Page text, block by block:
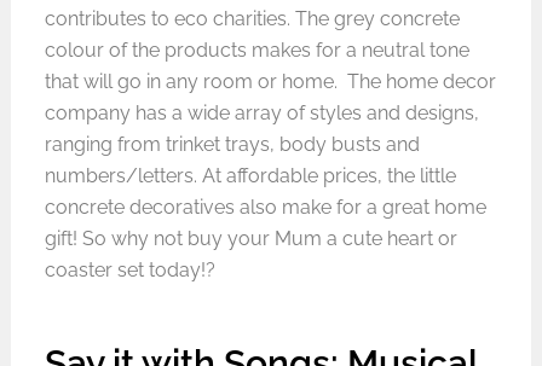
contributes to eco charities. The grey concrete
colour of the products makes for a neutral tone
that will go in any room or home. The home decor
company has a wide array of styles and designs,
ranging from trinket trays, body busts and
numbers/letters. At affordable prices, the little
concrete decoratives also make for a great home
gift! So why not buy your Mum a cute heart or
coaster set today!?